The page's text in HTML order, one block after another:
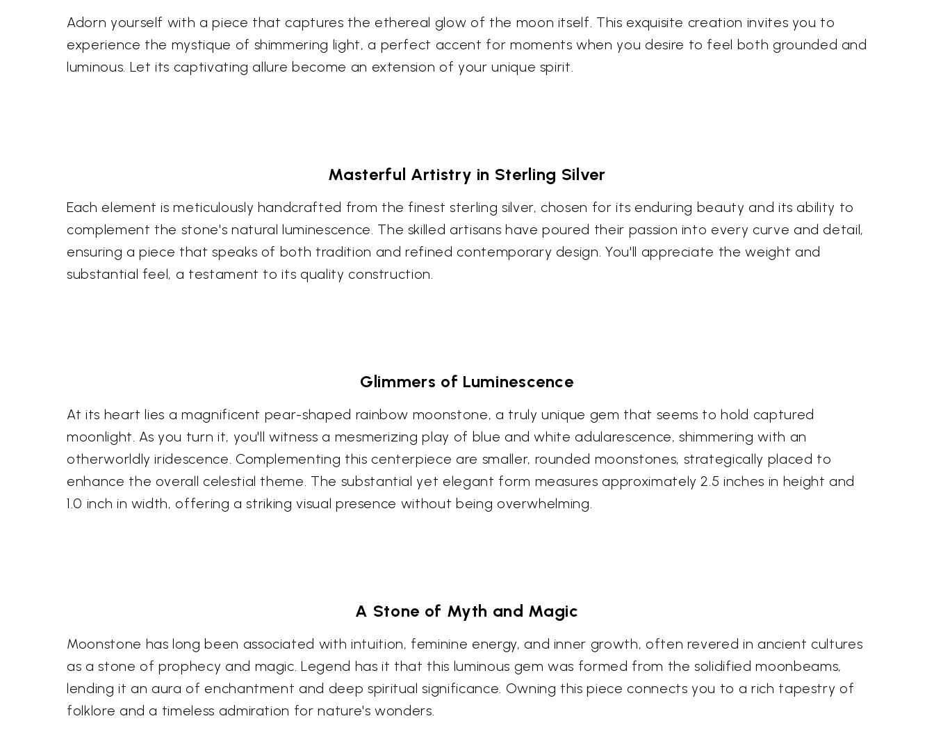
Adorn yourself with a piece that captures the ethereal glow of the moon itself. This exquisite creation invites you to
experience the mystique of shimmering light, a perfect accent for moments when you desire to feel both grounded and
luminous. Let its captivating allure become an extension of your unique spirit.
Masterful Artistry in Sterling Silver
Each element is meticulously handcrafted from the finest sterling silver, chosen for its enduring beauty and its ability to
complement the stone's natural luminescence. The skilled artisans have poured their passion into every curve and detail,
ensuring a piece that speaks of both tradition and refined contemporary design. You'll appreciate the weight and
substantial feel, a testament to its quality construction.
Glimmers of Luminescence
At its heart lies a magnificent pear-shaped rainbow moonstone, a truly unique gem that seems to hold captured
moonlight. As you turn it, you'll witness a mesmerizing play of blue and white adularescence, shimmering with an
otherworldly iridescence. Complementing this centerpiece are smaller, rounded moonstones, strategically placed to
enhance the overall celestial theme. The substantial yet elegant form measures approximately 2.5 inches in height and
1.0 inch in width, offering a striking visual presence without being overwhelming.
A Stone of Myth and Magic
Moonstone has long been associated with intuition, feminine energy, and inner growth, often revered in ancient cultures
as a stone of prophecy and magic. Legend has it that this luminous gem was formed from the solidified moonbeams,
lending it an aura of enchantment and deep spiritual significance. Owning this piece connects you to a rich tapestry of
folklore and a timeless admiration for nature's wonders.